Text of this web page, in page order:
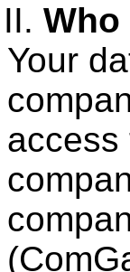
Who
Your
access